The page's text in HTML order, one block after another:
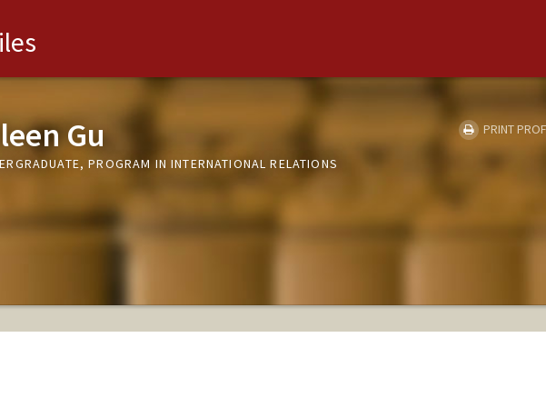
Gu
PROGRAM IN INTERNATIONAL RELATIONS
PRINT